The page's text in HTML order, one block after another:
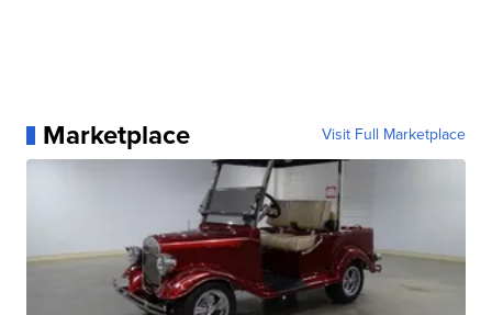
Marketplace Visit Full Marketplace